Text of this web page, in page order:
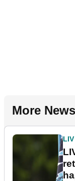
More News